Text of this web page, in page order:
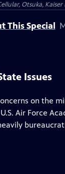
Otsuka,
This Special
Issues
on the
Air Force